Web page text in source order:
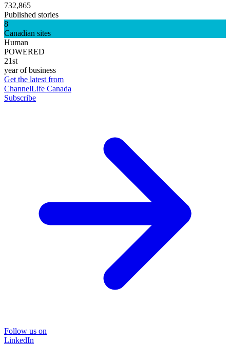
732,865
Published stories
8
Canadian sites
Human
POWERED
21st
year of business
Get the latest from
ChannelLife Canada
Subscribe
Follow us on
LinkedIn